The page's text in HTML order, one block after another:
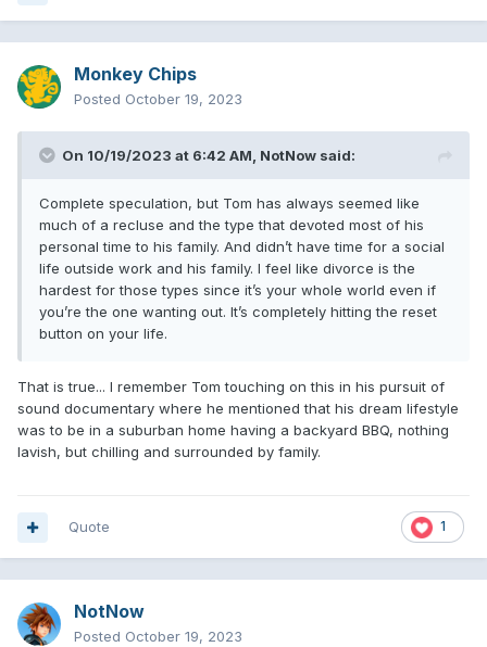
Monkey Chips
Posted October 19, 2023
On 10/19/2023 at 6:42 AM, NotNow said:
Complete speculation, but Tom has always seemed like
much of a recluse and the type that devoted most of his
personal time to his family. And didn’t have time for a social
life outside work and his family. I feel like divorce is the
hardest for those types since it’s your whole world even if
you’re the one wanting out. It’s completely hitting the reset
button on your life.
That is true... I remember Tom touching on this in his pursuit of
sound documentary where he mentioned that his dream lifestyle
was to be in a suburban home having a backyard BBQ, nothing
lavish, but chilling and surrounded by family.
1
Quote
NotNow
Posted October 19, 2023